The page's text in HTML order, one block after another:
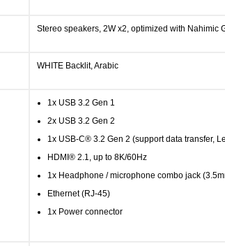
Stereo speakers, 2W x2, optimized with Nahimic
WHITE Backlit, Arabic
1x USB 3.2 Gen 1
2x USB 3.2 Gen 2
1x USB-C® 3.2 Gen 2 (support data transfer,
HDMI® 2.1, up to 8K/60Hz
1x Headphone / microphone combo jack
Ethernet (RJ-45)
1x Power connector